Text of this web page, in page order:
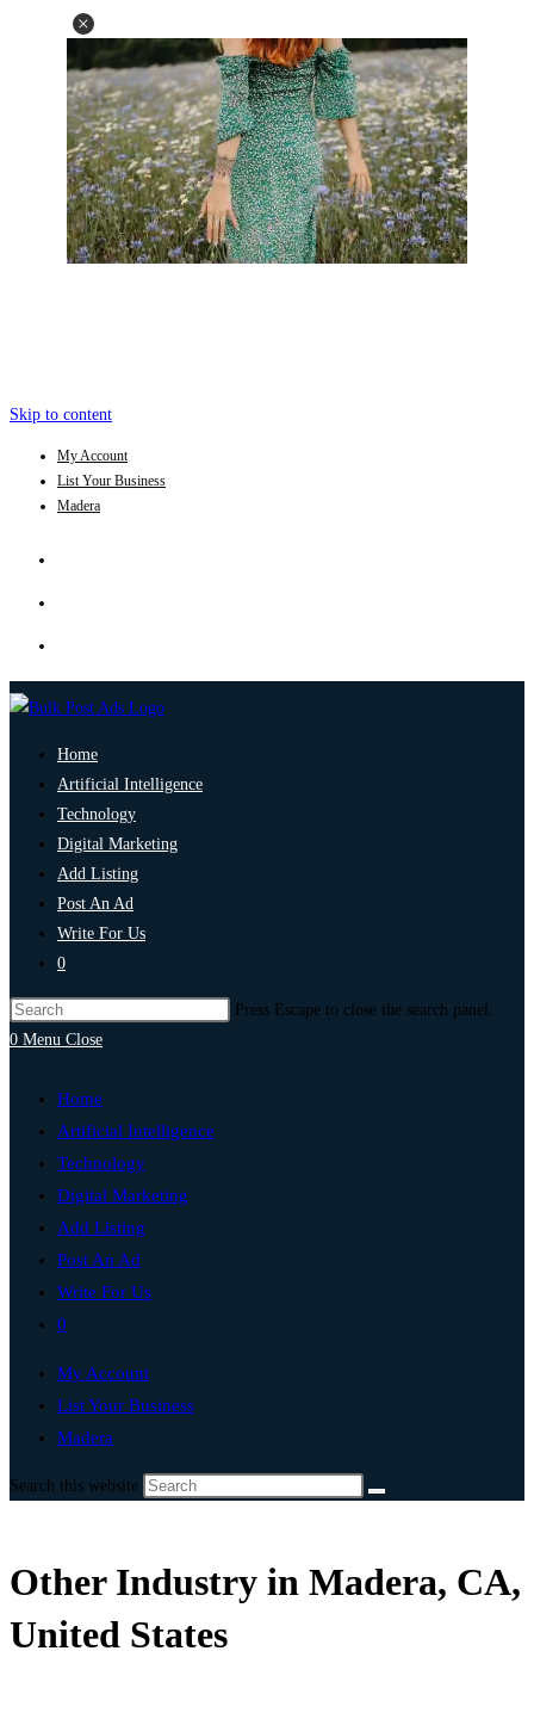
Skip to content
My Account
List Your Business
Madera
Home
Artificial Intelligence
Technology
Digital Marketing
Add Listing
Post An Ad
Write For Us
0
Press Escape to close the search panel.
0 Menu Close
Home
Artificial Intelligence
Technology
Digital Marketing
Add Listing
Post An Ad
Write For Us
0
My Account
List Your Business
Madera
Search this website
Other Industry in Madera, CA,
United States